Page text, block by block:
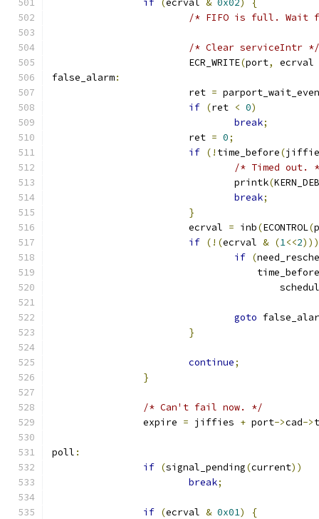
if (ecrval & 0x02)
{
/* FIFO is full. Wait
/* Clear serviceIntr */
			ECR_WRITE
(port,
ecrval
false_alarm:
			ret
=
if (ret < 0)
break;
			ret
= 0;
if (! time_before(
/* Timed out.
				printk
(
break;
}
			ecrval
= inb(ECONTROL(
if (!(ecrval & (1<<2)))
if (
				    time_before
goto
}
continue;
}
/* Can't fail now. */
		expire
= jiffies + port->cad->
poll :
if (signal_pending(current))
break;
if (ecrval & 0x01)
{